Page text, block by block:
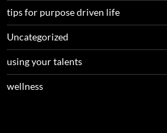
tips for purpose driven life
Uncategorized
using your talents
wellness